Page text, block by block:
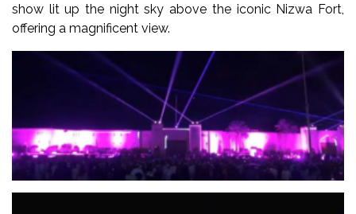
show lit up the night sky above the iconic Nizwa Fort,
offering a magnificent view.